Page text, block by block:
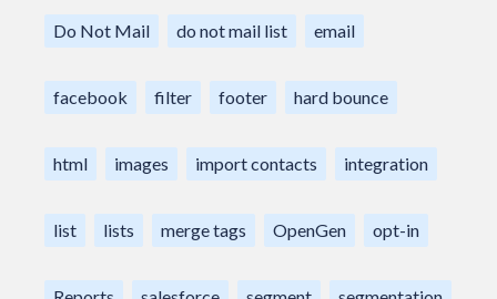
Do Not Mail do not mail list email
facebook filter footer hard bounce
html images import contacts integration
list lists merge tags OpenGen opt-in